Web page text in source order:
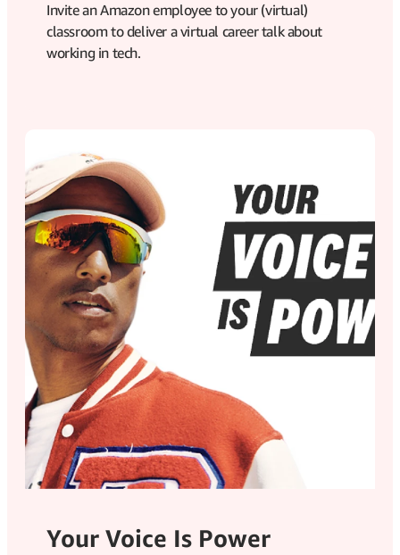
Invite an Amazon employee to your (virtual)
classroom to deliver a virtual career talk about
working in tech.
Your Voice Is Power